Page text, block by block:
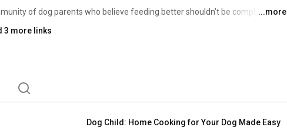
of dog parents who believe feeding better shouldn’t be complicated.
...more
3 more links
Dog Child: Home Cooking for Your Dog Made Easy